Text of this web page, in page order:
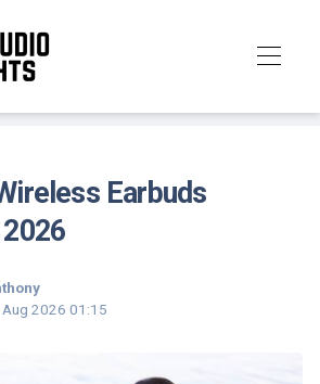
Earbuds
2026 01:15